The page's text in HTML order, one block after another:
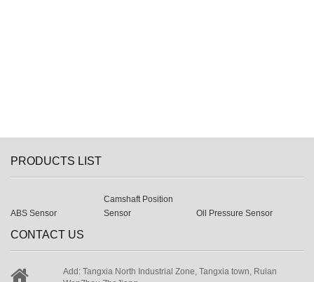
PRODUCTS LIST
ABS Sensor
Camshaft Position
Sensor
Oil Pressure Sensor
CONTACT US
Add: Tangxia North Industrial Zone, Tangxia town, Ruian